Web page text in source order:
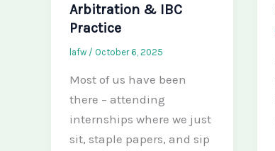
Arbitration & IBC
Practice
lafw / October 6, 2025
Most of us have been
there – attending
internships where we just
sit, staple papers, and sip